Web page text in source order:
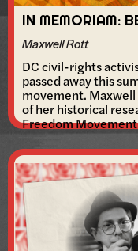
IN MEMORIAM:
Maxwell Rott
DC civil-rights
passed away this
movement.
of her historical
Freedom